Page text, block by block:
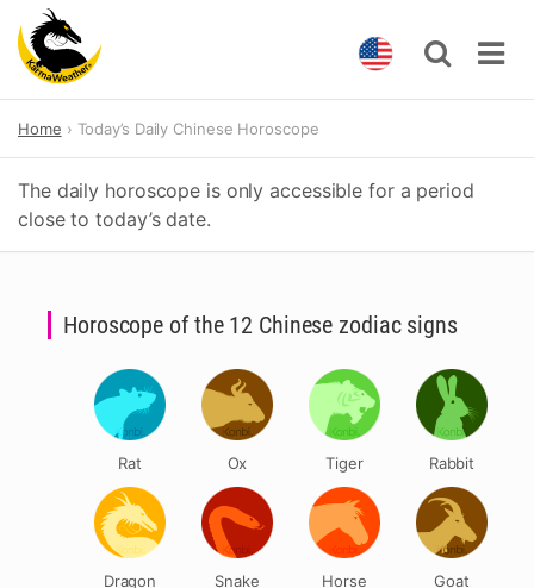
content
Home Today’s Daily Chinese Horoscope
The daily horoscope is only accessible for a period
close to today’s date.
Horoscope of the 12 Chinese zodiac signs
Rat Ox Tiger Rabbit
Dragon Snake Horse Goat